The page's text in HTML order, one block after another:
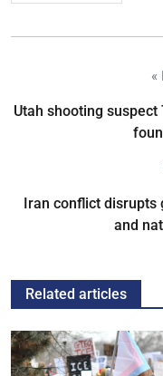
«
Utah shooting
Iran conflict
and
Related articles